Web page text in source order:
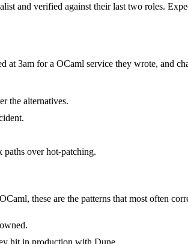
and verified against their last two roles.
3am for a OCaml service they wrote, and
the alternatives.
paths over hot-patching.
these are the patterns that most often
hit in production with Dune.